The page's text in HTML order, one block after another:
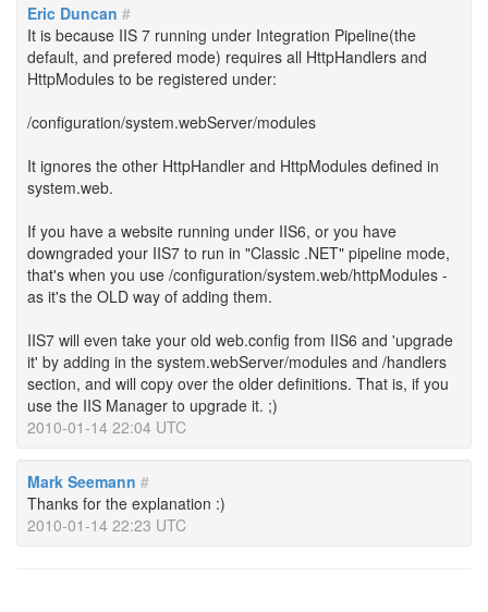
Eric Duncan #
It is because IIS 7 running under Integration Pipeline(the
default, and prefered mode) requires all HttpHandlers and
HttpModules to be registered under:
/configuration/system.webServer/modules
It ignores the other HttpHandler and HttpModules defined in
system.web.
If you have a website running under IIS6, or you have
downgraded your IIS7 to run in "Classic .NET" pipeline mode,
that's when you use /configuration/system.web/httpModules -
as it's the OLD way of adding them.
IIS7 will even take your old web.config from IIS6 and 'upgrade
it' by adding in the system.webServer/modules and /handlers
section, and will copy over the older definitions. That is, if you
use the IIS Manager to upgrade it. ;)
2010-01-14 22:04 UTC
Mark Seemann #
Thanks for the explanation :)
2010-01-14 22:23 UTC